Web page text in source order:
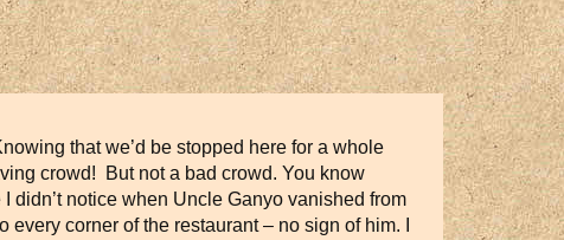
that we’d be stopped here for a whole
crowd! But not a bad crowd. You know
didn’t notice when Uncle Ganyo vanished from
corner of the restaurant – no sign of him. I